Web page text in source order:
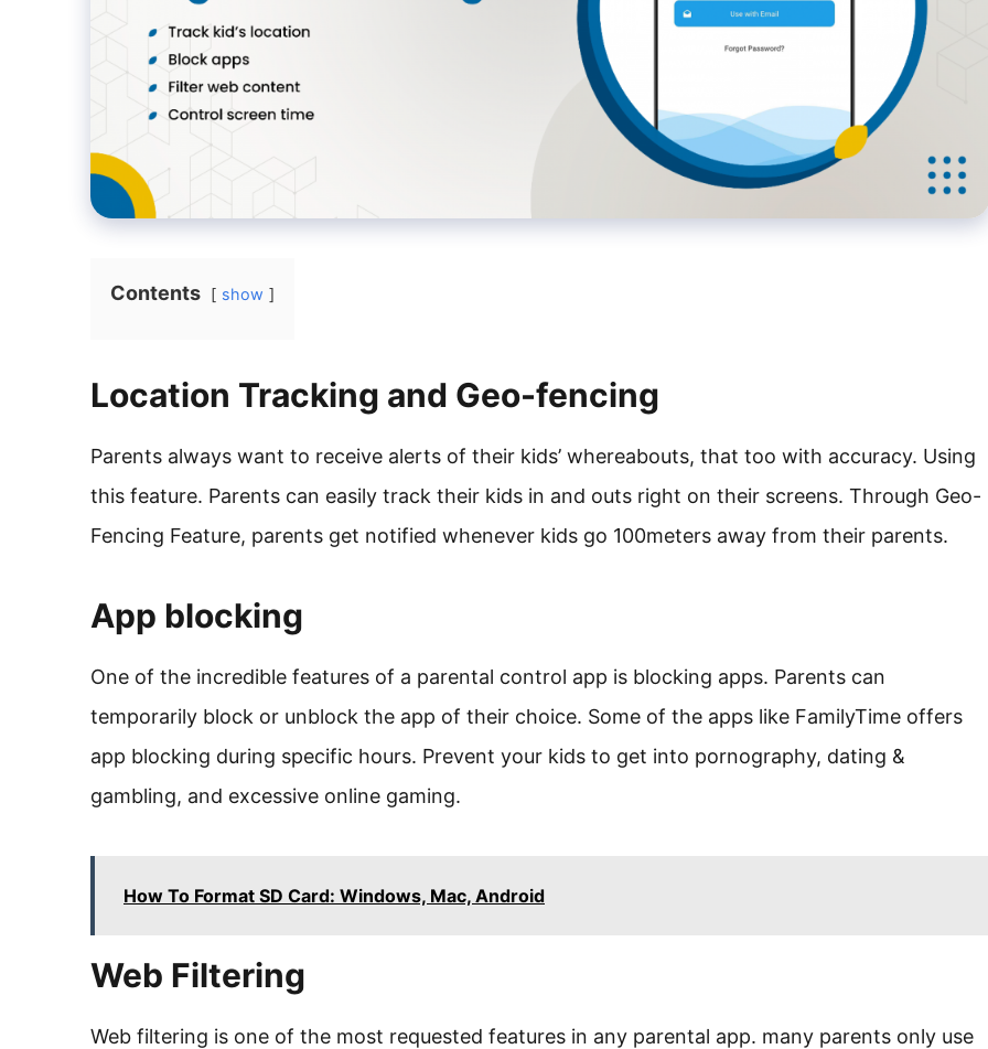
Contents show
Location Tracking and Geo-fencing
Parents always want to receive alerts of their kids’ whereabouts, that too with accuracy. Using
this feature. Parents can easily track their kids in and outs right on their screens. Through Geo-
Fencing Feature, parents get notified whenever kids go 100meters away from their parents.
App blocking
One of the incredible features of a parental control app is blocking apps. Parents can
temporarily block or unblock the app of their choice. Some of the apps like FamilyTime offers
app blocking during specific hours. Prevent your kids to get into pornography, dating &
gambling, and excessive online gaming.
How To Format SD Card: Windows, Mac, Android
Web Filtering
Web filtering is one of the most requested features in any parental app. many parents only use